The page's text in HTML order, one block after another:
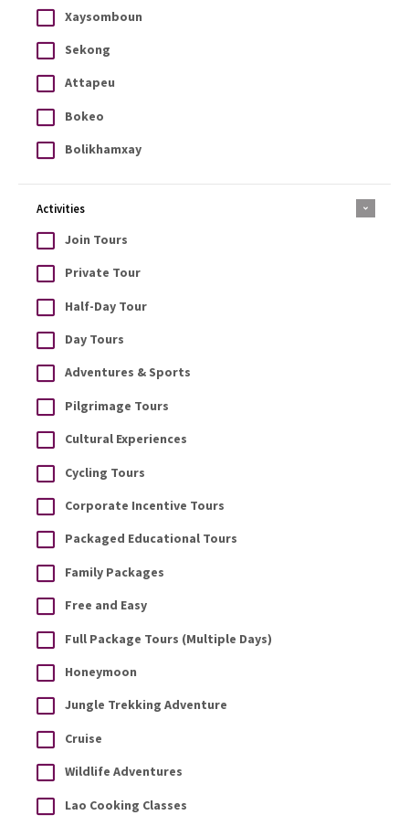
Xaysomboun
Sekong
Attapeu
Bokeo
Bolikhamxay
Activities
Join Tours
Private Tour
Half-Day Tour
Day Tours
Adventures & Sports
Pilgrimage Tours
Cultural Experiences
Cycling Tours
Corporate Incentive Tours
Packaged Educational Tours
Family Packages
Free and Easy
Full Package Tours (Multiple Days)
Honeymoon
Jungle Trekking Adventure
Cruise
Wildlife Adventures
Lao Cooking Classes